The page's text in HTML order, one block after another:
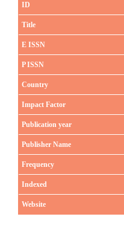
ID
Title
E ISSN
P ISSN
Country
Impact Factor
Publication year
Publisher Name
Frequency
Indexed
Website